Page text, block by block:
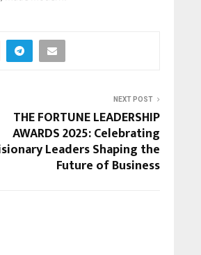
NEXT POST
THE FORTUNE LEADERSHIP
AWARDS 2025: Celebrating
Leaders Shaping the
Future of Business